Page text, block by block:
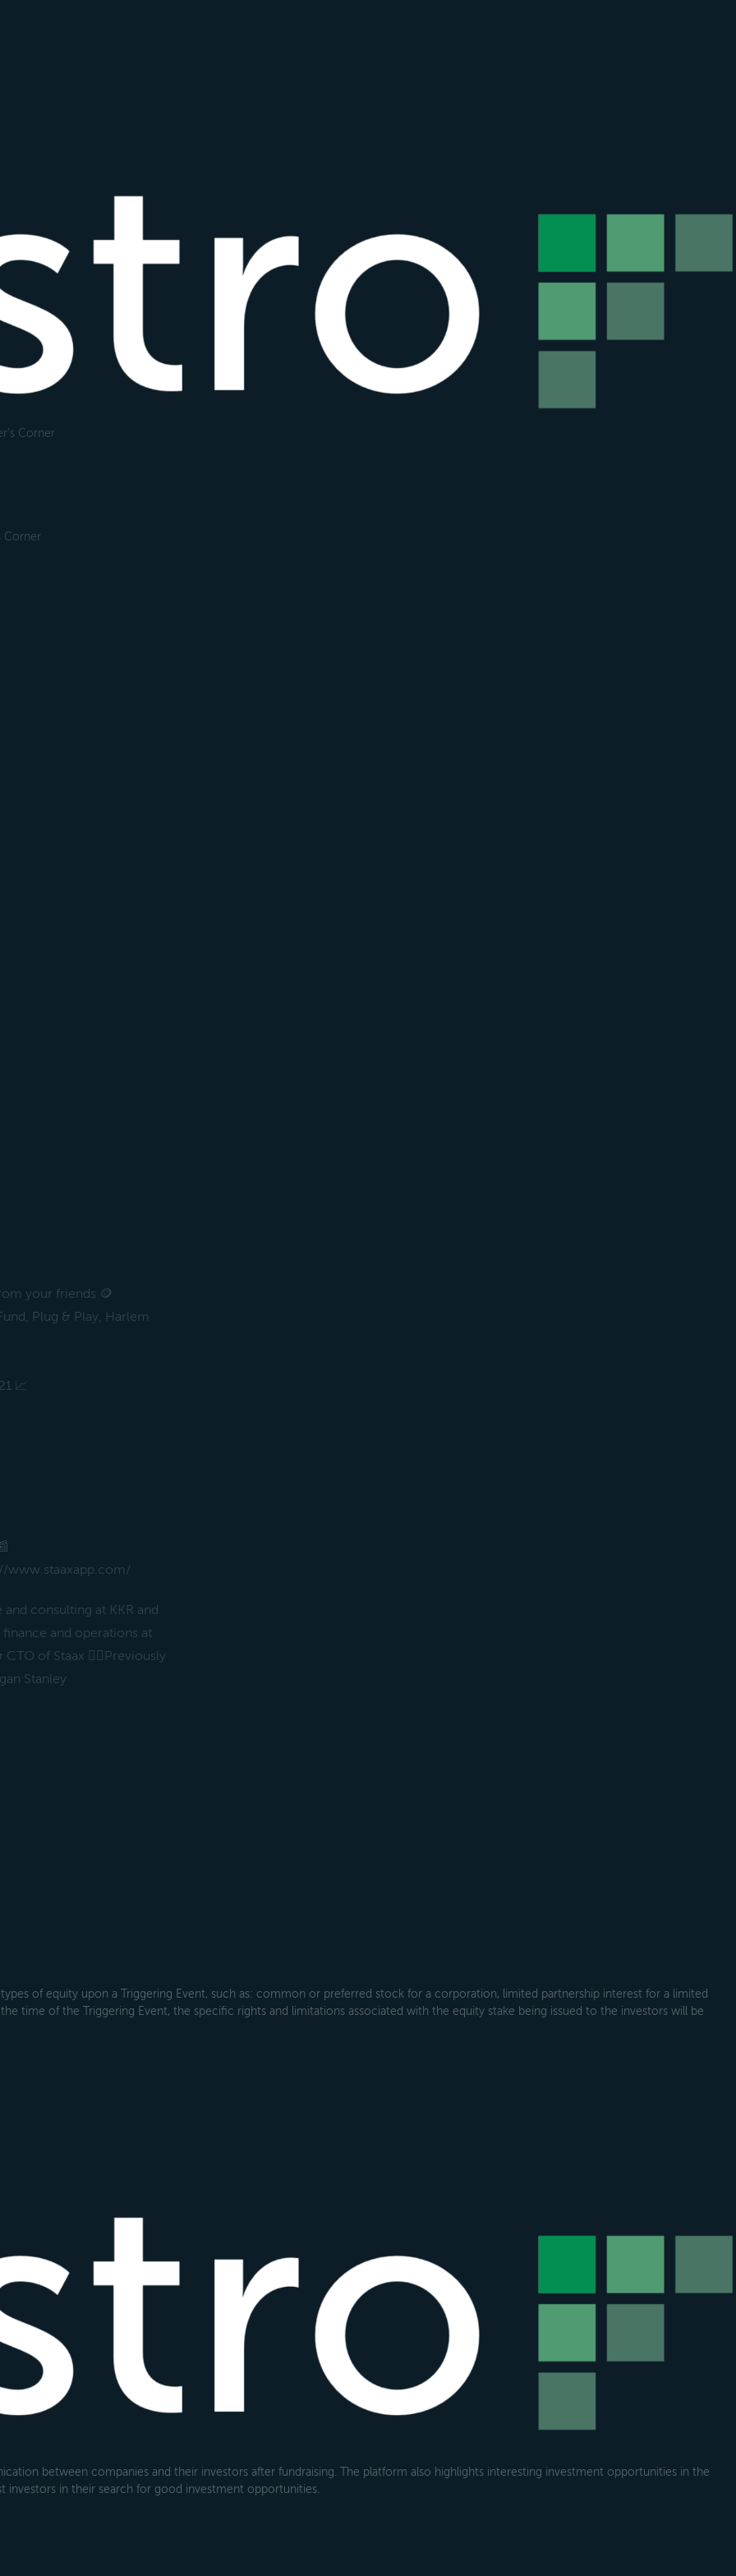
Corner
Corner
your friends 🪙
Plug & Play, Harlem
📈
www.staaxapp.com/
consulting at KKR and
finance and operations at
of Staax ✌🏻Previously
Stanley
of equity upon a Triggering Event, such as: common or preferred stock for a corporation, limited partnership interest for a limited
time of the Triggering Event, the specific rights and limitations associated with the equity stake being issued to the investors will be
between companies and their investors after fundraising. The platform also highlights interesting investment opportunities in the
investors in their search for good investment opportunities.